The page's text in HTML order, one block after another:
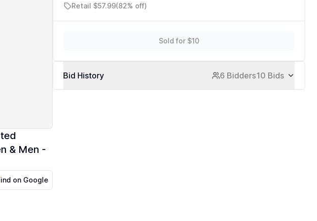
& Men -
on Google
Retail $57.99(82% off)
Sold for $10
Bid History 6 Bidders10 Bids